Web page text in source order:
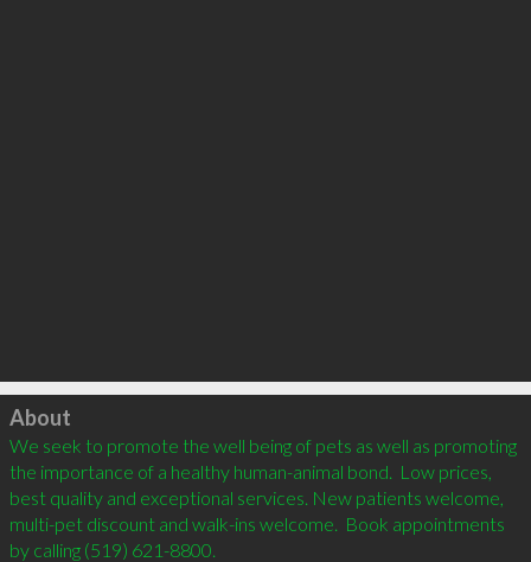
Click to load
About
We seek to promote the well being of pets as well as promoting
the importance of a healthy human-animal bond.  Low prices,
best quality and exceptional services. New patients welcome,
multi-pet discount and walk-ins welcome.  Book appointments
by calling (519) 621-8800.